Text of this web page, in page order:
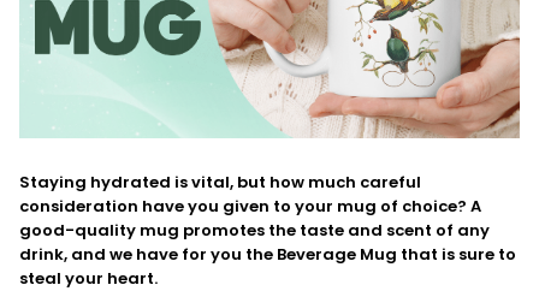
Staying hydrated is vital, but how much careful
consideration have you given to your mug of choice? A
good-quality mug promotes the taste and scent of any
drink, and we have for you the Beverage Mug that is sure to
steal your heart.